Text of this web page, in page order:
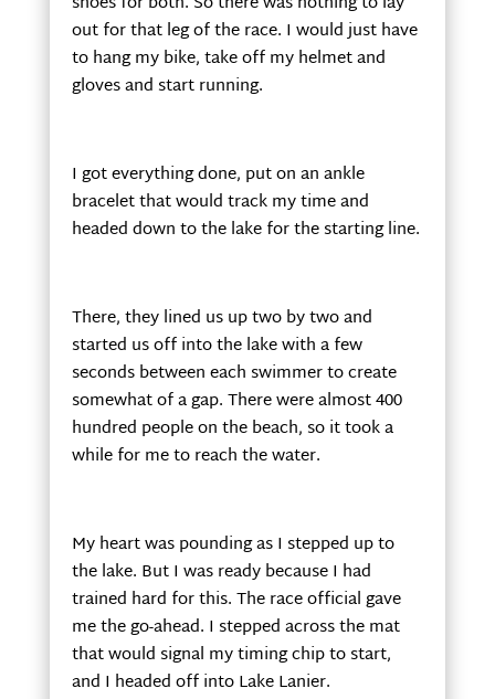
out for that leg of the race. I would just have
to hang my bike, take off my helmet and
gloves and start running.
I got everything done, put on an ankle
bracelet that would track my time and
headed down to the lake for the starting line.
There, they lined us up two by two and
started us off into the lake with a few
seconds between each swimmer to create
somewhat of a gap. There were almost 400
hundred people on the beach, so it took a
while for me to reach the water.
My heart was pounding as I stepped up to
the lake. But I was ready because I had
trained hard for this. The race official gave
me the go-ahead. I stepped across the mat
that would signal my timing chip to start,
and I headed off into Lake Lanier.